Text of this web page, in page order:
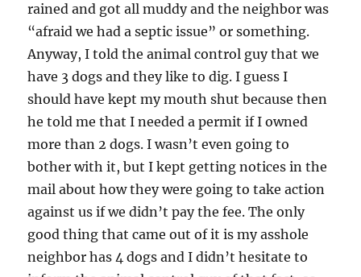
rained and got all muddy and the neighbor was
“afraid we had a septic issue” or something.
Anyway, I told the animal control guy that we
have 3 dogs and they like to dig. I guess I
should have kept my mouth shut because then
he told me that I needed a permit if I owned
more than 2 dogs. I wasn’t even going to
bother with it, but I kept getting notices in the
mail about how they were going to take action
against us if we didn’t pay the fee. The only
good thing that came out of it is my asshole
neighbor has 4 dogs and I didn’t hesitate to